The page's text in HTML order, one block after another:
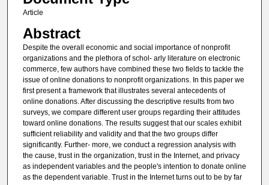
Article
Abstract
Despite the overall economic and social importance of nonprofit
organizations and the plethora of schol- arly literature on electronic
commerce, few authors have combined these two fields to tackle the
issue of online donations to nonprofit organizations. In this paper we
first present a framework that illustrates several antecedents of
online donations. After discussing the descriptive results from two
surveys, we compare different user groups regarding their attitudes
toward online donations. The results suggest that our scales exhibit
sufficient reliability and validity and that the two groups differ
significantly. Further- more, we conduct a regression analysis with
the cause, trust in the organization, trust in the Internet, and privacy
as independent variables and the people's intention to donate online
as the dependent variable. Trust in the Internet turns out to be by far